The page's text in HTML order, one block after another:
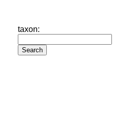
taxon: